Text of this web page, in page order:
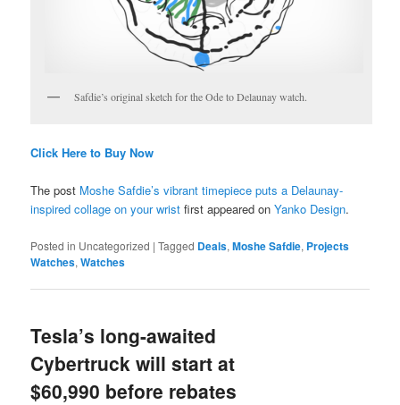
Safdie’s original sketch for the Ode to Delaunay watch.
Click Here to Buy Now
The post Moshe Safdie’s vibrant timepiece puts a Delaunay-
inspired collage on your wrist first appeared onYanko Design.
Posted in Uncategorized |Tagged Deals,Moshe Safdie, Projects
Watches,Watches
Tesla’s long-awaited
Cybertruck will start at
$60,990 before rebates